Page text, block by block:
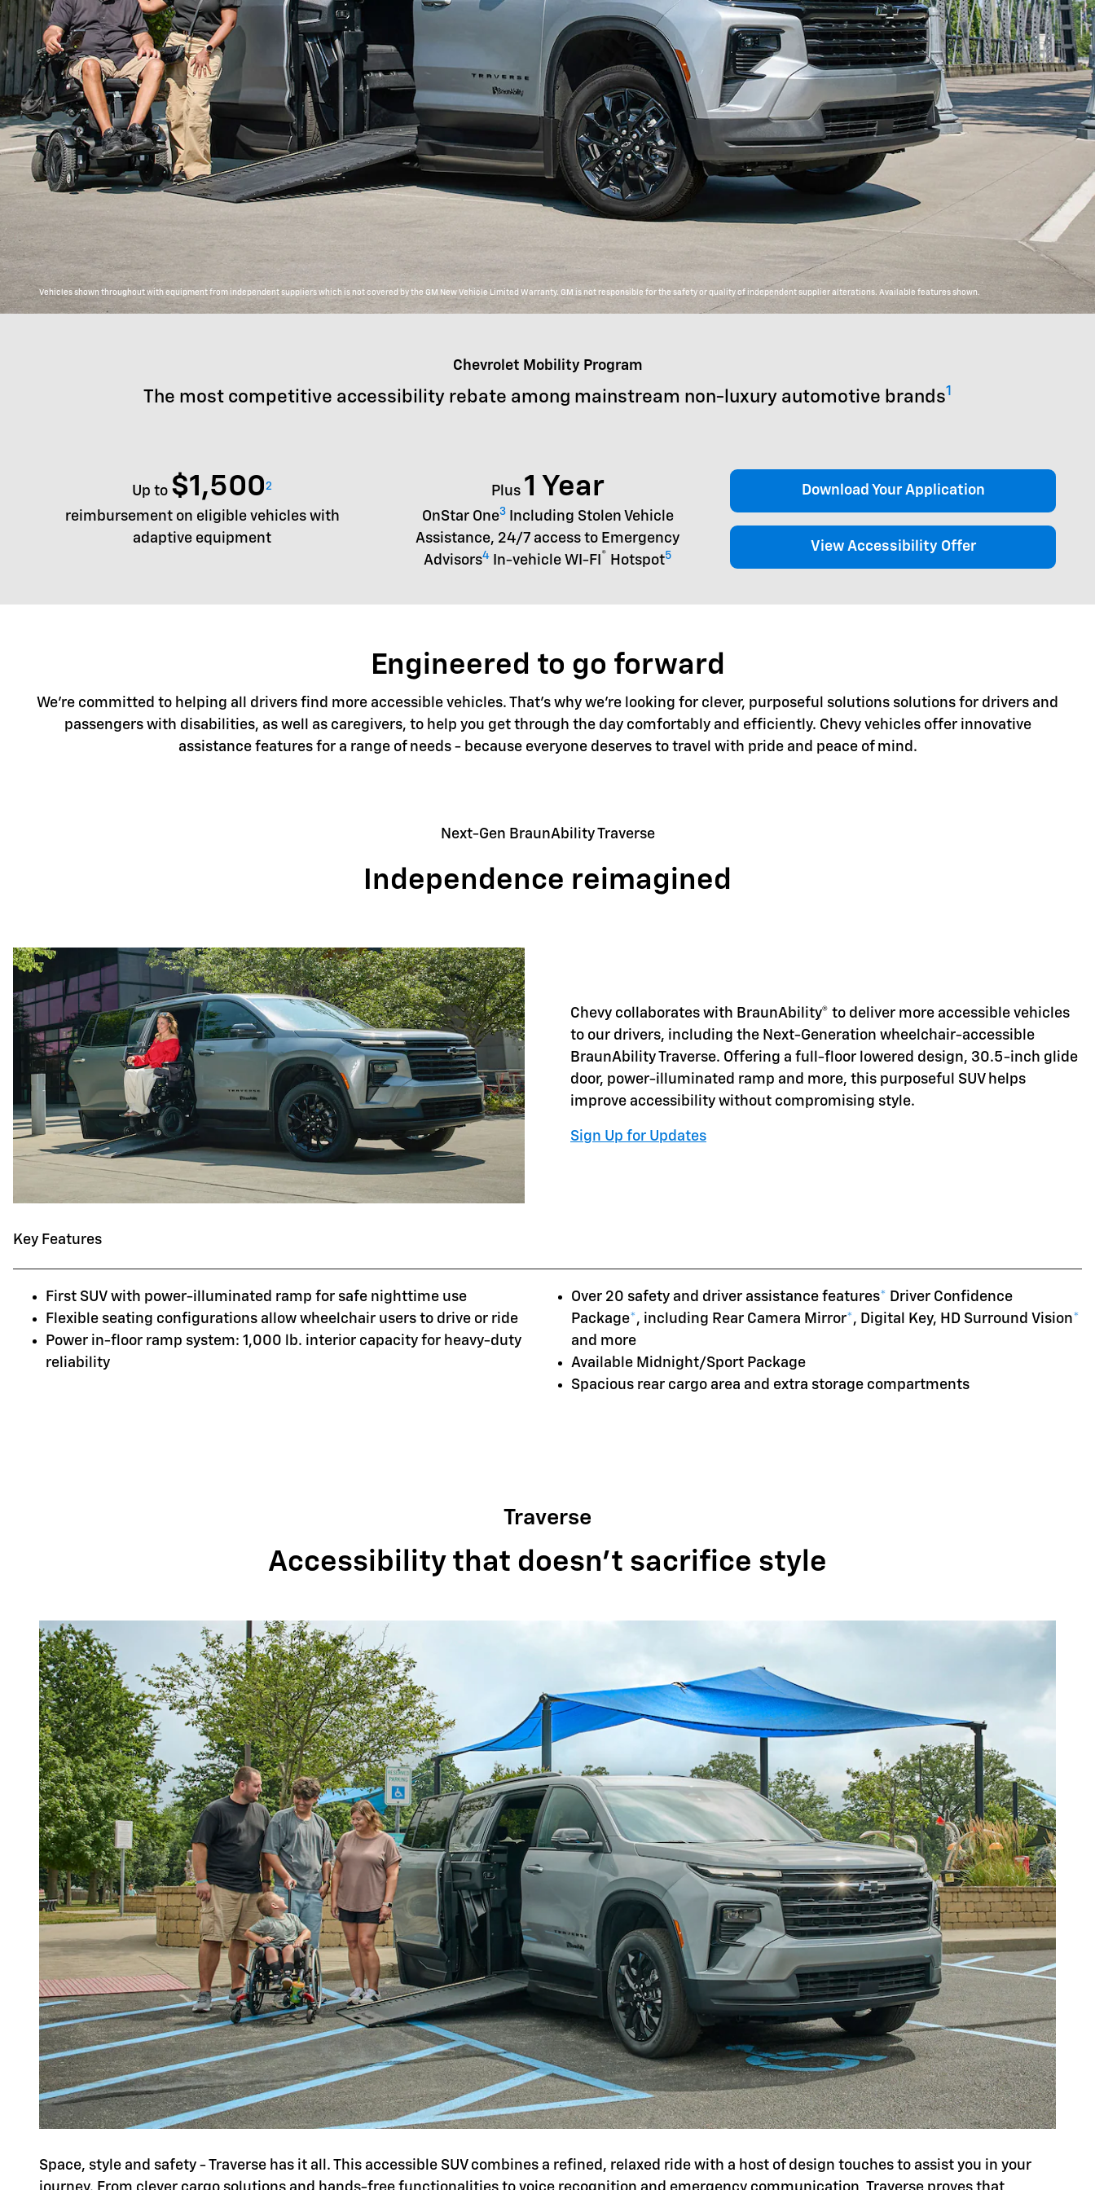
Vehicles shown throughout with equipment from independent suppliers which is not covered by the GM New Vehicle Limited Warranty. GM is not responsible for the safety or quality of independent supplier alterations. Available features shown.
Chevrolet Mobility Program
The most competitive accessibility rebate among mainstream non-luxury automotive brands1
Up to $1,5002
reimbursement on eligible vehicles with
adaptive equipment
Plus 1 Year
OnStar One3Including Stolen Vehicle
Assistance, 24/7 access to Emergency
Advisors4 In-vehicle WI-FI ® Hotspot5
Download Your Application
View Accessibility Offer
Engineered to go forward
We're committed to helping all drivers find more accessible vehicles. That's why we're looking for clever, purposeful solutions solutions for drivers and
passengers with disabilities, as well as caregivers, to help you get through the day comfortably and efficiently. Chevy vehicles offer innovative
assistance features for a range of needs - because everyone deserves to travel with pride and peace of mind.
Next-Gen BraunAbility Traverse
Independence reimagined
Chevy collaborates with BraunAbility® to deliver more accessible vehicles
to our drivers, including the Next-Generation wheelchair-accessible
BraunAbility Traverse. Offering a full-floor lowered design, 30.5-inch glide
door, power-illuminated ramp and more, this purposeful SUV helps
improve accessibility without compromising style.
Sign Up for Updates
Key Features
First SUV with power-illuminated ramp for safe nighttime use
Flexible seating configurations allow wheelchair users to drive or ride
Power in-floor ramp system: 1,000 lb. interior capacity for heavy-duty
reliability
Over 20 safety and driver assistance features* Driver Confidence
Package*, including Rear Camera Mirror*, Digital Key, HD Surround Vision*
and more
Available Midnight/Sport Package
Spacious rear cargo area and extra storage compartments
Traverse
Accessibility that doesn't sacrifice style
Space, style and safety - Traverse has it all. This accessible SUV combines a refined, relaxed ride with a host of design touches to assist you in your